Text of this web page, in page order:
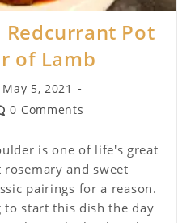
Redcurrant Pot
of Lamb
May 5, 2021
0 Comments
is one of life's great
and sweet
pairings for a reason.
start this dish the day